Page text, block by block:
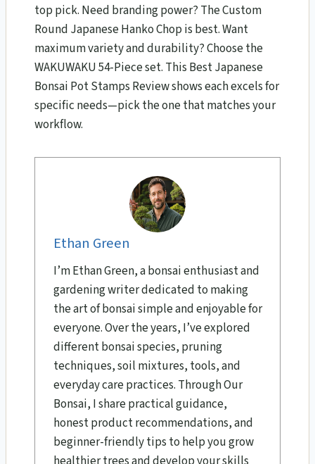
top pick. Need branding power? The Custom
Round Japanese Hanko Chop is best. Want
maximum variety and durability? Choose the
WAKUWAKU 54-Piece set. This Best Japanese
Bonsai Pot Stamps Review shows each excels for
specific needs—pick the one that matches your
workflow.
Ethan Green
I’m Ethan Green, a bonsai enthusiast and
gardening writer dedicated to making
the art of bonsai simple and enjoyable for
everyone. Over the years, I’ve explored
different bonsai species, pruning
techniques, soil mixtures, tools, and
everyday care practices. Through Our
Bonsai, I share practical guidance,
honest product recommendations, and
beginner-friendly tips to help you grow